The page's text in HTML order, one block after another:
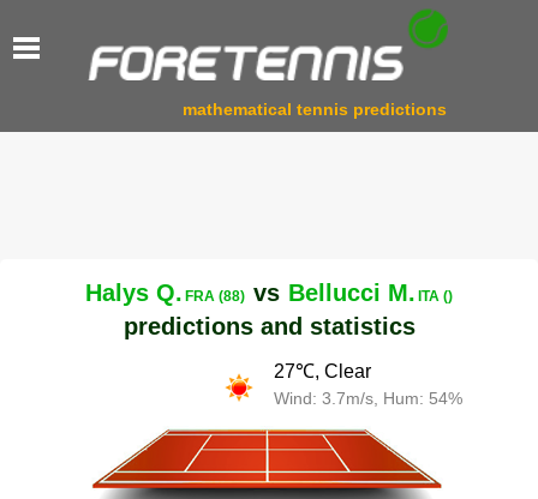
mathematical tennis predictions
Halys Q. FRA (88) vs Bellucci M. ITA ()
predictions and statistics
27℃, Clear
Wind: 3.7m/s, Hum: 54%